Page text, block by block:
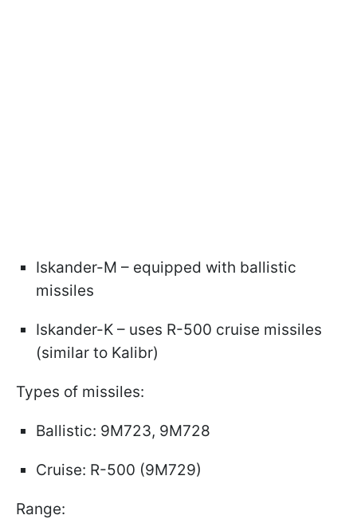
Iskander-M – equipped with ballistic
missiles
Iskander-K – uses R-500 cruise missiles
(similar to Kalibr)
Types of missiles:
Ballistic: 9M723, 9M728
Cruise: R-500 (9M729)
Range: